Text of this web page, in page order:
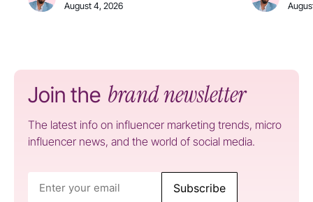
August 4, 2026
Join the brand newsletter
The latest info on influencer marketing trends, micro
influencer news, and the world of social media.